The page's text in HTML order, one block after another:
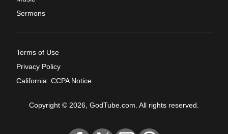
Sermons
Terms of Use
Privacy Policy
California: CCPA Notice
Copyright © 2026, GodTube.com. All rights reserved.